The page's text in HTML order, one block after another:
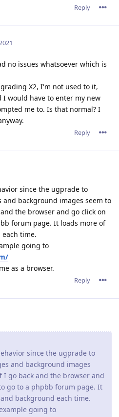
Reply
no issues whatsoever which is
X2, I'm not used to it,
would have to enter my new
me to. Is that normal? I
Reply
since the ugprade to
and background images seem to
the browser and go click on
forum page. It loads more of
time.
going to
as a browser.
Reply
since the ugprade to
and background images
I go back and the browser and
go to a phpbb forum page. It
background each time.
going to